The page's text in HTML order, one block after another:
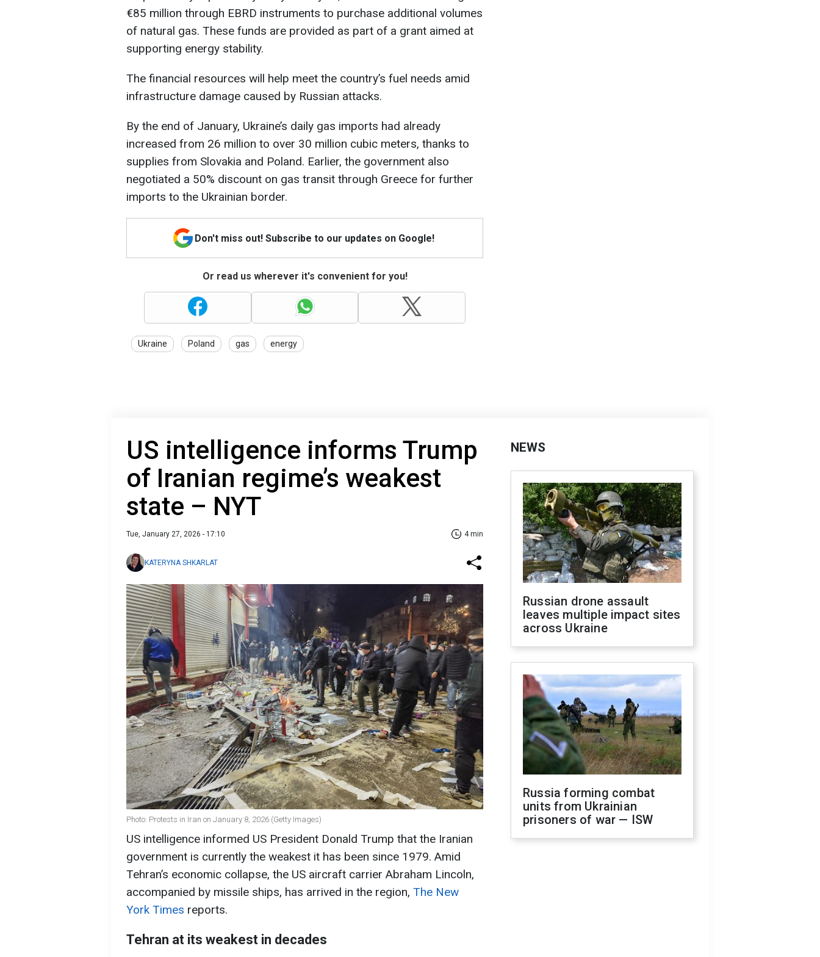
€85 million through EBRD instruments to purchase additional volumes
of natural gas. These funds are provided as part of a grant aimed at
supporting energy stability.
The financial resources will help meet the country’s fuel needs amid
infrastructure damage caused by Russian attacks.
By the end of January, Ukraine’s daily gas imports had already
increased from 26 million to over 30 million cubic meters, thanks to
supplies from Slovakia and Poland. Earlier, the government also
negotiated a 50% discount on gas transit through Greece for further
imports to the Ukrainian border.
Don't miss out! Subscribe to our updates on Google!
Or read us wherever it's convenient for you!
Ukraine Poland gas energy
US intelligence informs Trump
of Iranian regime’s weakest
state – NYT
Tue, January 27, 2026 - 17:10 4 min
KATERYNA SHKARLAT
Photo: Protests in Iran on January 8, 2026 (Getty Images)
US intelligence informed US President Donald Trump that the Iranian
government is currently the weakest it has been since 1979. Amid
Tehran’s economic collapse, the US aircraft carrier Abraham Lincoln,
accompanied by missile ships, has arrived in the region, The New
York Times reports.
Tehran at its weakest in decades
NEWS
Russian drone assault
leaves multiple impact sites
across Ukraine
Russia forming combat
units from Ukrainian
prisoners of war — ISW